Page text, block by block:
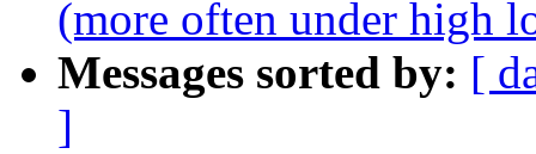
(more often under high
Messages sorted by: [
]